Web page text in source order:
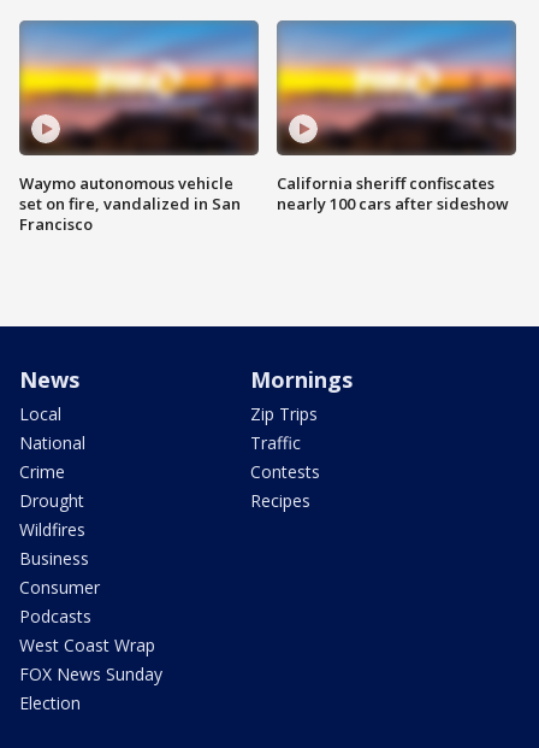
Waymo autonomous vehicle
set on fire, vandalized in San
Francisco
California sheriff confiscates
nearly 100 cars after sideshow
News
Local
National
Crime
Drought
Wildfires
Business
Consumer
Podcasts
West Coast Wrap
FOX News Sunday
Election
Mornings
Zip Trips
Traffic
Contests
Recipes